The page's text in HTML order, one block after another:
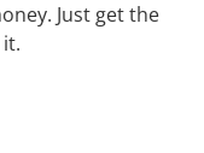
Just get the